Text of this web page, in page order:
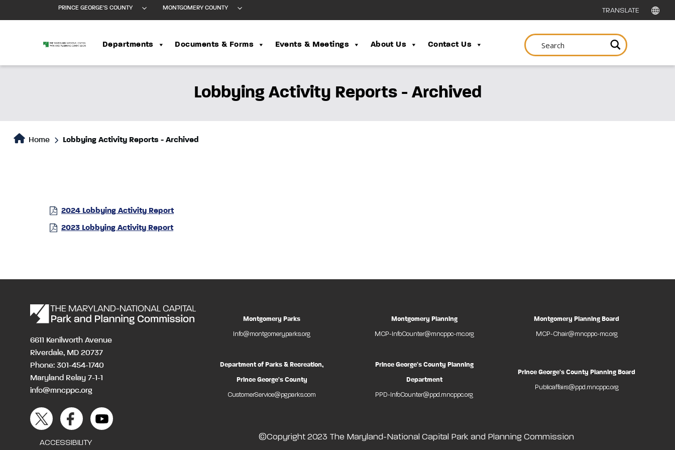
PRINCE GEORGE'S COUNTY MONTGOMERY COUNTY
Departments Documents & Forms Events & Meetings About Us Contact Us
Lobbying Activity Reports - Archived
Home Lobbying Activity Reports - Archived
2024 Lobbying Activity Report
2023 Lobbying Activity Report
6611 Kenilworth Avenue
Riverdale, MD 20737
Phone: 301-454-1740
Maryland Relay 7-1-1
info@mncppc.org
ACCESSIBILITY
Montgomery Parks
Info@montgomeryparks.org
Montgomery Planning
MCP-InfoCounter@mncppc-mc.org
Montgomery Planning Board
MCP-Chair@mncppc-mc.org
Department of Parks & Recreation,
Prince George's County
CustomerService@pgparks.com
Prince George's County Planning
Department
PPD-InfoCounter@ppd.mncppc.org
Prince George's County Planning Board
Publicaffairs@ppd.mncppc.org
©Copyright 2023 The Maryland-National Capital Park and Planning Commission